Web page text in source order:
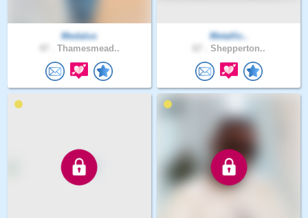
Medalus
Thamesmead..
Metallic..
Shepperton..